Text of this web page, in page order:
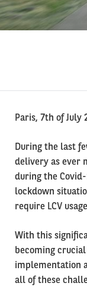
Paris, 7th of July
During the last
delivery as ever
during the
lockdown
require LCV
With this
becoming
implementation
all of these